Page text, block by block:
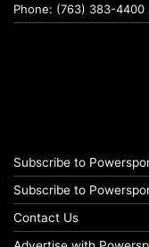
Phone: (763) 383-4400
Subscribe to
Subscribe to
Contact Us